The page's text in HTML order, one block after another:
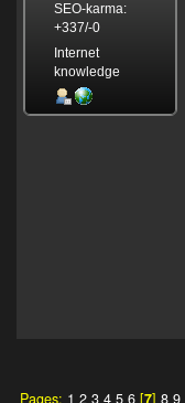
SEO-karma:
+337/-0
Internet
knowledge